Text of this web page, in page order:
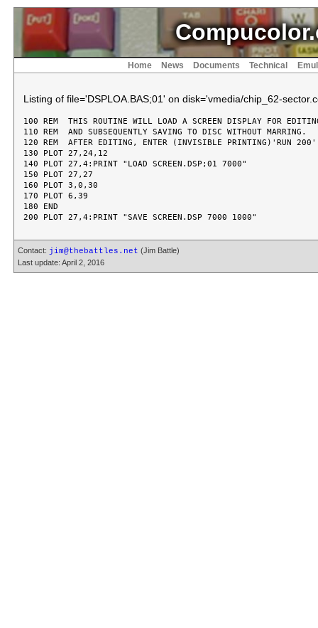
Home News Documents Technical
Listing of file='DSPLOA.BAS;01' on disk='vmedia/chip_62-
100 REM  THIS ROUTINE WILL LOAD A SCREEN DISPLAY FOR
110 REM  AND SUBSEQUENTLY SAVING TO DISC WITHOUT MARRING.
120 REM  AFTER EDITING, ENTER (INVISIBLE PRINTING)'RUN
130 PLOT 27,24,12
140 PLOT 27,4:PRINT "LOAD SCREEN.DSP;01 7000"
150 PLOT 27,27
160 PLOT 3,0,30
170 PLOT 6,39
180 END
Contact: jim@thebattles.net (Jim Battle)
Last update: April 2, 2016